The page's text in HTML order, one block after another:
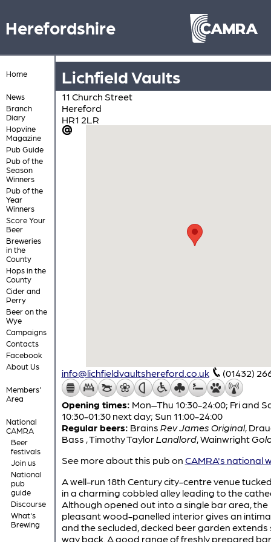
Herefordshire
Home
News
Branch
Diary
Hopvine
Magazine
Pub Guide
Pub of the
Season
Winners
Pub of the
Year
Winners
Score Your
Beer
Breweries
in the
County
Hops in the
County
Cider and
Perry
Beer on the
Wye
Campaigns
Contacts
Facebook
About Us
Members'
Area
National
CAMRA
Beer
festivals
Join us
National
pub
guide
Discourse
What's
Brewing
Lichfield Vaults
11 Church Street
Hereford
HR1 2LR
info@lichfieldvaultshereford.co.uk (01432)
Opening times: Mon–Thu 10:30-24:00; Fri and
10:30-01:30 next day; Sun 11:00-24:00
Regular beers: Brains Rev James Original,
Bass Timothy TaylorLandlord, Wainwright
See more about this pub on CAMRA's national
A well-run 18th Century city-centre venue
in a charming cobbled alley leading to the
Although opened out into a single bar area, the
pleasant wood-panelled interior gives an
and the secluded, decked beer garden extends
way back. A good range of freshly prepared